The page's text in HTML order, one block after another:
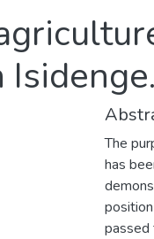
The
has
passed